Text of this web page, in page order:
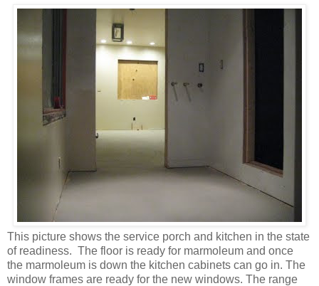
This picture shows the service porch and kitchen in the state
of readiness. The floor is ready for marmoleum and once
the marmoleum is down the kitchen cabinets can go in. The
window frames are ready for the new windows. The range